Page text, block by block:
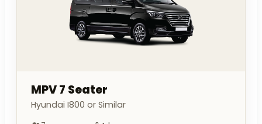
MPV 7 Seater
Hyundai I800 or Similar